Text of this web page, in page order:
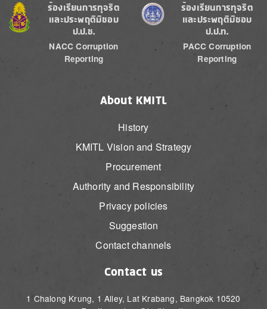
Image
ร้องเรียนการทุจริต
และประพฤติมิชอบ
ป.ป.ช.
NACC Corruption
Reporting
Image
ร้องเรียนการทุจริต
และประพฤติมิชอบ
ป.ป.ท.
PACC Corruption
Reporting
About KMITL
History
KMITL Vision and Strategy
Procurement
Authority and Responsibility
Privacy policies
Suggestion
Contact channels
Contact us
1 Chalong Krung, 1 Alley, Lat Krabang, Bangkok 10520